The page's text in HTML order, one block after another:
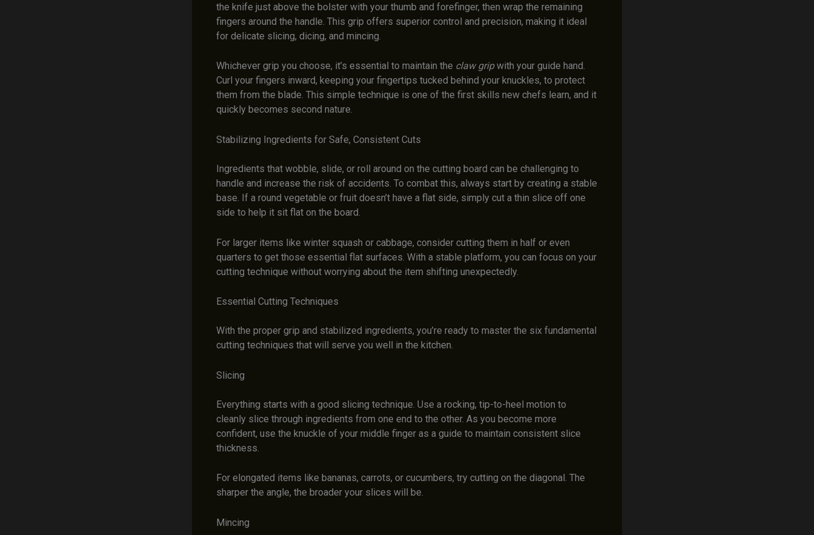
the knife just above the bolster with your thumb and forefinger, then wrap the remaining
fingers around the handle. This grip offers superior control and precision, making it ideal
for delicate slicing, dicing, and mincing.
Whichever grip you choose, it’s essential to maintain the claw gripwith your guide hand.
Curl your fingers inward, keeping your fingertips tucked behind your knuckles, to protect
them from the blade. This simple technique is one of the first skills new chefs learn, and it
quickly becomes second nature.
Stabilizing Ingredients for Safe, Consistent Cuts
Ingredients that wobble, slide, or roll around on the cutting board can be challenging to
handle and increase the risk of accidents. To combat this, always start by creating a stable
base. If a round vegetable or fruit doesn’t have a flat side, simply cut a thin slice off one
side to help it sit flat on the board.
For larger items like winter squash or cabbage, consider cutting them in half or even
quarters to get those essential flat surfaces. With a stable platform, you can focus on your
cutting technique without worrying about the item shifting unexpectedly.
Essential Cutting Techniques
With the proper grip and stabilized ingredients, you’re ready to master the six fundamental
cutting techniques that will serve you well in the kitchen.
Slicing
Everything starts with a good slicing technique. Use a rocking, tip-to-heel motion to
cleanly slice through ingredients from one end to the other. As you become more
confident, use the knuckle of your middle finger as a guide to maintain consistent slice
thickness.
For elongated items like bananas, carrots, or cucumbers, try cutting on the diagonal. The
sharper the angle, the broader your slices will be.
Mincing